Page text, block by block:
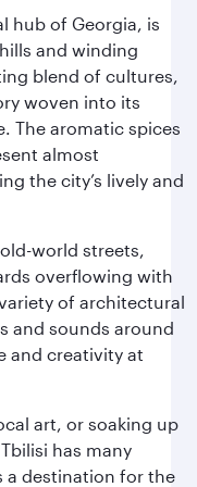
hub of Georgia, is
and winding
blend of cultures,
woven into its
The aromatic spices
almost
the city’s lively and
world streets,
overflowing with
of architectural
and sounds around
and creativity at
art, or soaking up
has many
a destination for the